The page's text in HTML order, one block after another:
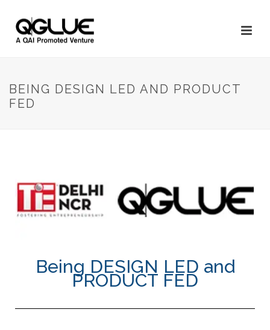
BEING DESIGN LED AND PRODUCT
FED
Being DESIGN LED and
PRODUCT FED